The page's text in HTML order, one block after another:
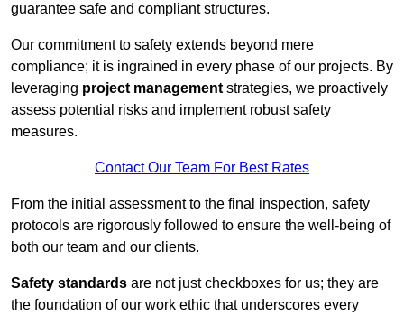
guarantee safe and compliant structures.
Our commitment to safety extends beyond mere
compliance; it is ingrained in every phase of our projects. By
leveraging project management strategies, we proactively
assess potential risks and implement robust safety
measures.
Contact Our Team For Best Rates
From the initial assessment to the final inspection, safety
protocols are rigorously followed to ensure the well-being of
both our team and our clients.
Safety standards are not just checkboxes for us; they are
the foundation of our work ethic that underscores every